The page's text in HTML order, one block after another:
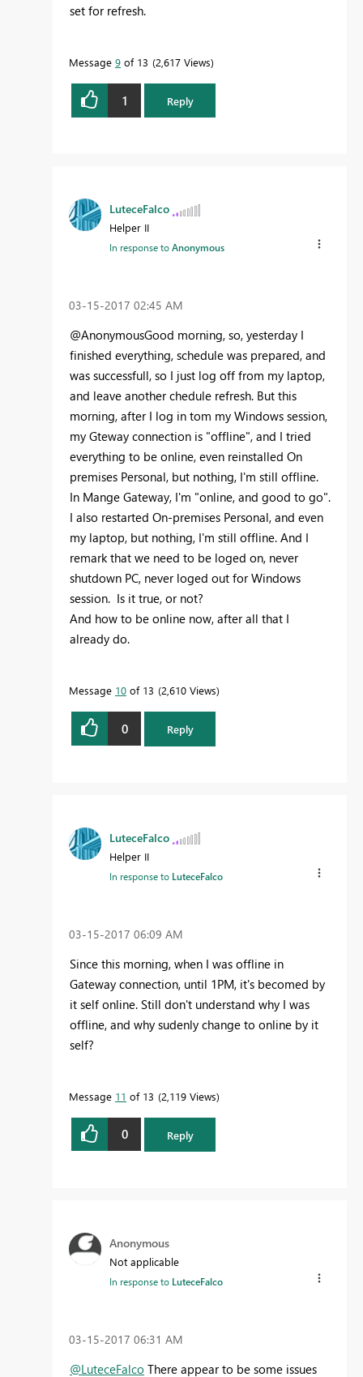
set for refresh.
Message 9 of 13 2,617 Views
1 Reply
LuteceFalco
Helper II
In response toAnonymous
‎03-15-2017 02:45 AM
@AnonymousGood morning, so, yesterday I
finished everything, schedule was prepared, and
was successfull, so I just log off from my laptop,
and leave another chedule refresh. But this
morning, after I log in tom my Windows session,
my Gteway connection is "offline", and I tried
everything to be online, even reinstalled On
premises Personal, but nothing, I'm still offline.
In Mange Gateway, I'm "online, and good to go".
I also restarted On-premises Personal, and even
my laptop, but nothing, I'm still offline. And I
remark that we need to be loged on, never
shutdown PC, never loged out for Windows
session. Is it true, or not?
And how to be online now, after all that I
already do.
Message 10 of 13 2,610 Views
0 Reply
LuteceFalco
Helper II
In response to LuteceFalco
‎03-15-2017 06:09 AM
Since this morning, when I was offline in
Gateway connection, until 1PM, it's becomed by
it self online. Still don't understand why I was
offline, and why sudenly change to online by it
self?
Message 11 of 13 2,119 Views
0 Reply
Anonymous
Not applicable
In response to LuteceFalco
‎03-15-2017 06:31 AM
@LuteceFalco There appear to be some issues